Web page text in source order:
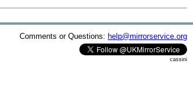
Comments or Questions: help@mirrorservice.org
cassini